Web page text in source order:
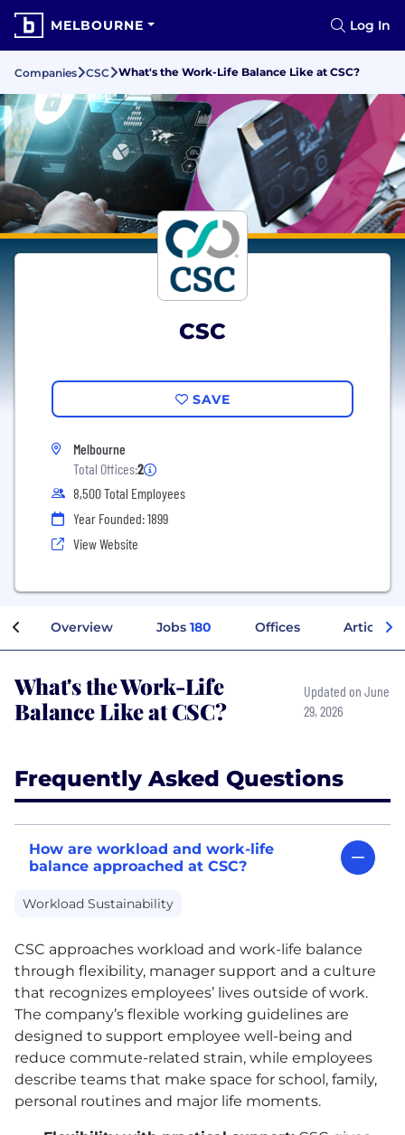
MELBOURNE Log In
Companies CSC What's the Work-Life Balance Like at CSC?
CSC
SAVE
Melbourne
Total Offices:2
8,500 Total Employees
Year Founded: 1899
View Website
Overview Jobs 180 Offices Articles
What's the Work-Life
Balance Like at CSC?
Updated on June
29, 2026
Frequently Asked Questions
How are workload and work-life
balance approached at CSC?
Workload Sustainability
CSC approaches workload and work-life balance
through flexibility, manager support and a culture
that recognizes employees’ lives outside of work.
The company’s flexible working guidelines are
designed to support employee well-being and
reduce commute-related strain, while employees
describe teams that make space for school, family,
personal routines and major life moments.